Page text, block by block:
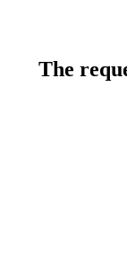
The